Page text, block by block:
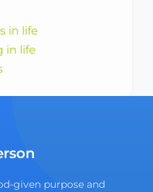
in life
in life
given purpose and